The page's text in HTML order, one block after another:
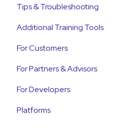
Pre-Approvals
Payment Plans
Annature
QuickB2B
OnCord
PoolTrackr
Payment Plans
Subscriptions
Refunds
Disputes and Chargebacks
Tips & Troubleshooting
General Guides
Customers
Pre-Approvals
Payment Plans
Invoices
Additional Training Tools
Pinch Interactive Product Tours
Pinch on YouTube
Pinch Webinars
For Customers
Customer Portal
Customer Payment Queries
For Partners & Advisors
Pinch for Partners
Pinch for Accountants & Advisors
For Developers
Developer & API Information
Platforms